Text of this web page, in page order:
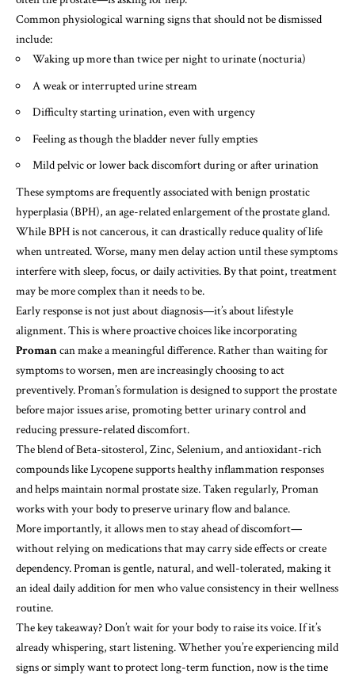
Common physiological warning signs that should not be dismissed
include:
Waking up more than twice per night to urinate (nocturia)
A weak or interrupted urine stream
Difficulty starting urination, even with urgency
Feeling as though the bladder never fully empties
Mild pelvic or lower back discomfort during or after urination
These symptoms are frequently associated with benign prostatic
hyperplasia (BPH), an age-related enlargement of the prostate gland.
While BPH is not cancerous, it can drastically reduce quality of life
when untreated. Worse, many men delay action until these symptoms
interfere with sleep, focus, or daily activities. By that point, treatment
may be more complex than it needs to be.
Early response is not just about diagnosis—it’s about lifestyle
alignment. This is where proactive choices like incorporating
Promancan make a meaningful difference. Rather than waiting for
symptoms to worsen, men are increasingly choosing to act
preventively. Proman’s formulation is designed to support the prostate
before major issues arise, promoting better urinary control and
reducing pressure-related discomfort.
The blend of Beta-sitosterol, Zinc, Selenium, and antioxidant-rich
compounds like Lycopene supports healthy inflammation responses
and helps maintain normal prostate size. Taken regularly, Proman
works with your body to preserve urinary flow and balance.
More importantly, it allows men to stay ahead of discomfort—
without relying on medications that may carry side effects or create
dependency. Proman is gentle, natural, and well-tolerated, making it
an ideal daily addition for men who value consistency in their wellness
routine.
The key takeaway? Don’t wait for your body to raise its voice. If it’s
already whispering, start listening. Whether you’re experiencing mild
signs or simply want to protect long-term function, now is the time